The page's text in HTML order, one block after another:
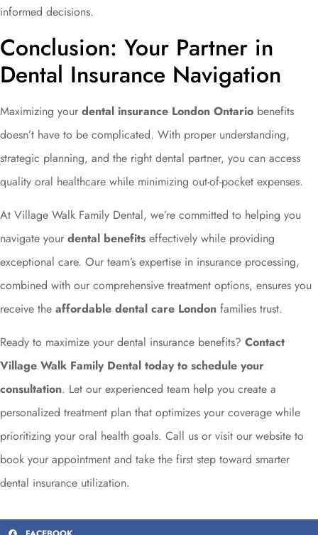
informed decisions.
Conclusion: Your Partner in
Dental Insurance Navigation
Maximizing your dental insurance London Ontario benefits
doesn’t have to be complicated. With proper understanding,
strategic planning, and the right dental partner, you can access
quality oral healthcare while minimizing out-of-pocket expenses.
At Village Walk Family Dental, we’re committed to helping you
navigate your dental benefits effectively while providing
exceptional care. Our team’s expertise in insurance processing,
combined with our comprehensive treatment options, ensures you
receive the affordable dental care London families trust.
Ready to maximize your dental insurance benefits? Contact
Village Walk Family Dental today to schedule your
consultation. Let our experienced team help you create a
personalized treatment plan that optimizes your coverage while
prioritizing your oral health goals. Call us or visit our website to
book your appointment and take the first step toward smarter
dental insurance utilization.